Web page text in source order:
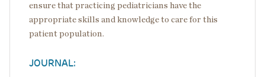
ensure that practicing pediatricians have the
appropriate skills and knowledge to care for this
patient population.
JOURNAL: